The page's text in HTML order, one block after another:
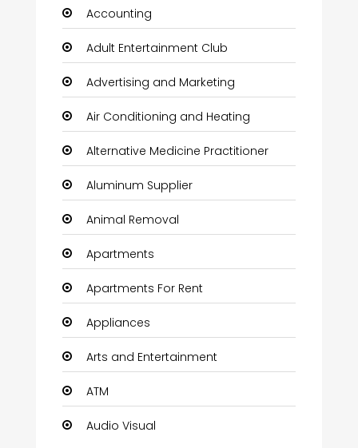
Accounting
Adult Entertainment Club
Advertising and Marketing
Air Conditioning and Heating
Alternative Medicine Practitioner
Aluminum Supplier
Animal Removal
Apartments
Apartments For Rent
Appliances
Arts and Entertainment
ATM
Audio Visual